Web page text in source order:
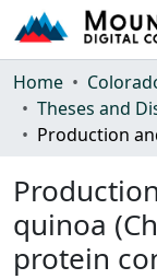
Communities &
Browse
Home
Theses and
quinoa
protein